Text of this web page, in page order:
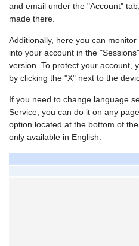
and email under the "Account"
made there.
Additionally, here you can
into your account in the
version. To protect your account,
by clicking the "X" next to the
If you need to change language
Service, you can do it on any
option located at the bottom of
only available in English.